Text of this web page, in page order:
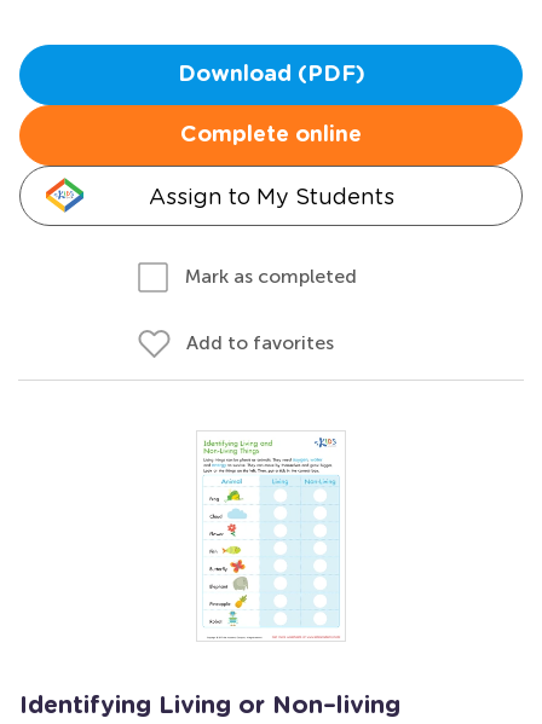
Download (PDF)
Complete online
Assign to My Students
Mark as completed
Add to favorites
Identifying Living or Non–living